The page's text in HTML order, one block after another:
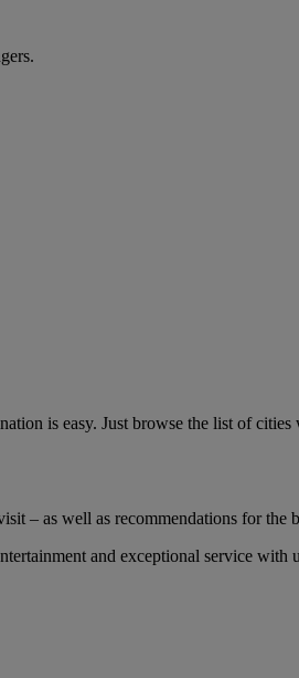
is easy. Just browse the list of
– as well as recommendations for the
and exceptional service with